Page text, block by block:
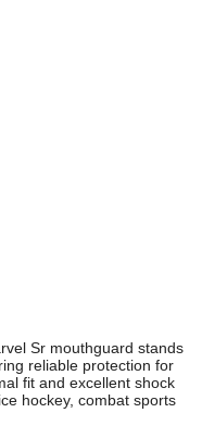
Sr mouthguard stands
reliable protection for
fit and excellent shock
hockey, combat sports